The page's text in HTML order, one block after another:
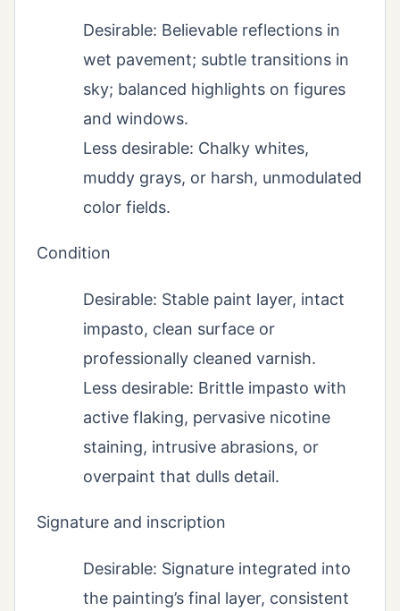
Desirable: Believable reflections in
wet pavement; subtle transitions in
sky; balanced highlights on figures
and windows.
Less desirable: Chalky whites,
muddy grays, or harsh, unmodulated
color fields.
Condition
Desirable: Stable paint layer, intact
impasto, clean surface or
professionally cleaned varnish.
Less desirable: Brittle impasto with
active flaking, pervasive nicotine
staining, intrusive abrasions, or
overpaint that dulls detail.
Signature and inscription
Desirable: Signature integrated into
the painting’s final layer, consistent